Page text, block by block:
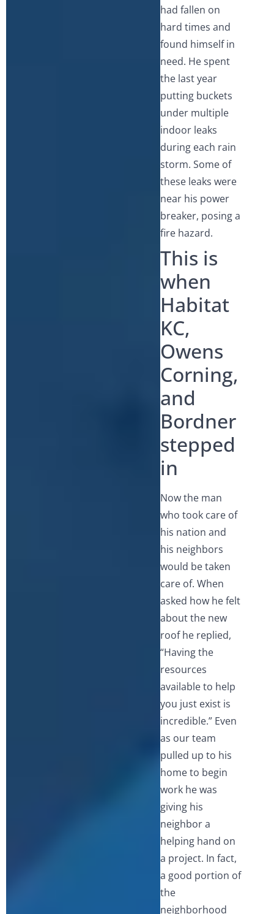
had fallen on
hard times and
found himself in
need. He spent
the last year
putting buckets
under multiple
indoor leaks
during each rain
storm. Some of
these leaks were
near his power
breaker, posing a
fire hazard.
This is
when
Habitat
KC,
Owens
Corning,
and
Bordner
stepped
in
Now the man
who took care of
his nation and
his neighbors
would be taken
care of. When
asked how he felt
about the new
roof he replied,
“Having the
resources
available to help
you just exist is
incredible.” Even
as our team
pulled up to his
home to begin
work he was
giving his
neighbor a
helping hand on
a project. In fact,
a good portion of
the
neighborhood